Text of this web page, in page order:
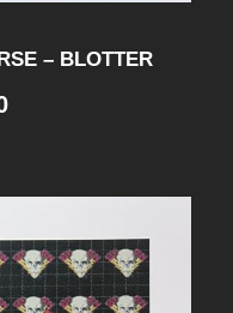
– BLOTTER